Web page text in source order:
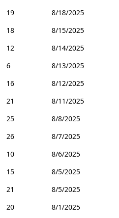
19
8/18/2025
18
8/15/2025
12
8/14/2025
6
8/13/2025
16
8/12/2025
21
8/11/2025
25
8/8/2025
26
8/7/2025
10
8/6/2025
15
8/5/2025
21
8/5/2025
20
8/1/2025